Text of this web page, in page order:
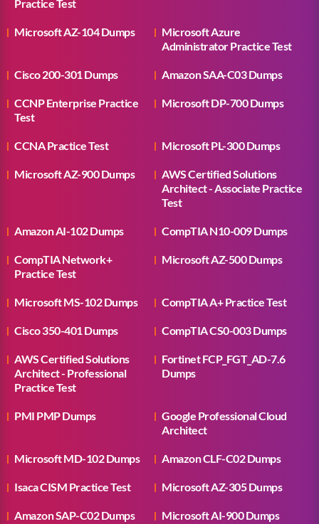
Practice Test
Microsoft AZ-104 Dumps
Microsoft Azure
Administrator Practice Test
Cisco 200-301 Dumps Amazon SAA-C03 Dumps
CCNP Enterprise Practice
Test
Microsoft DP-700 Dumps
Microsoft AI-900 Dumps
CCNA Practice Test Microsoft PL-300 Dumps
Microsoft AZ-900 Dumps
AWS Certified Solutions
Architect - Associate Practice
Test
Amazon AI-102 Dumps CompTIA N10-009 Dumps
CompTIA Network+
Practice Test
Microsoft AZ-500 Dumps
Microsoft MS-102 Dumps CompTIA A+ Practice Test
Cisco 350-401 Dumps CompTIA CS0-003 Dumps
AWS Certified Solutions
Architect - Professional
Practice Test
Fortinet FCP_FGT_AD-7.6
Dumps
PMI PMP Dumps
Google Professional Cloud
Architect
Microsoft MD-102 Dumps Amazon CLF-C02 Dumps
Isaca CISM Practice Test Microsoft AZ-305 Dumps
Amazon SAP-C02 Dumps